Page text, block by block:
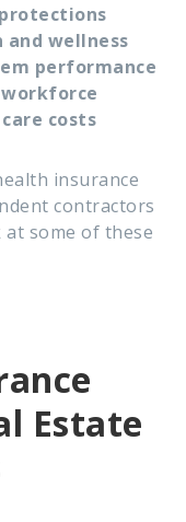
and wellness
performance
costs
insurance
contractors
some of these
Estate